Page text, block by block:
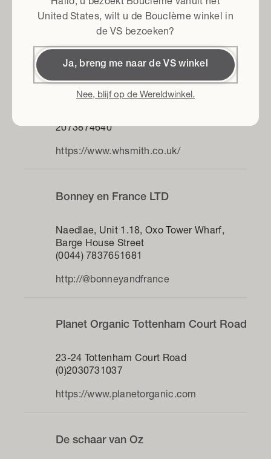
https://www.lindseyhughescurlwhisperer.c
WHSmith Euston
2073874640
https://www.whsmith.co.uk/
Bonney en France LTD
Naedlae, Unit 1.18, Oxo Tower Wharf,
Barge House Street
(0044) 7837651681
http://@bonneyandfrance
Planet Organic Tottenham Court Road
23-24 Tottenham Court Road
(0)2030731037
https://www.planetorganic.com
De schaar van Oz
United States, wilt u de Bouclème winkel in
de VS bezoeken?
Ja, breng me naar de VS winkel
Nee, blijf op de Wereldwinkel.